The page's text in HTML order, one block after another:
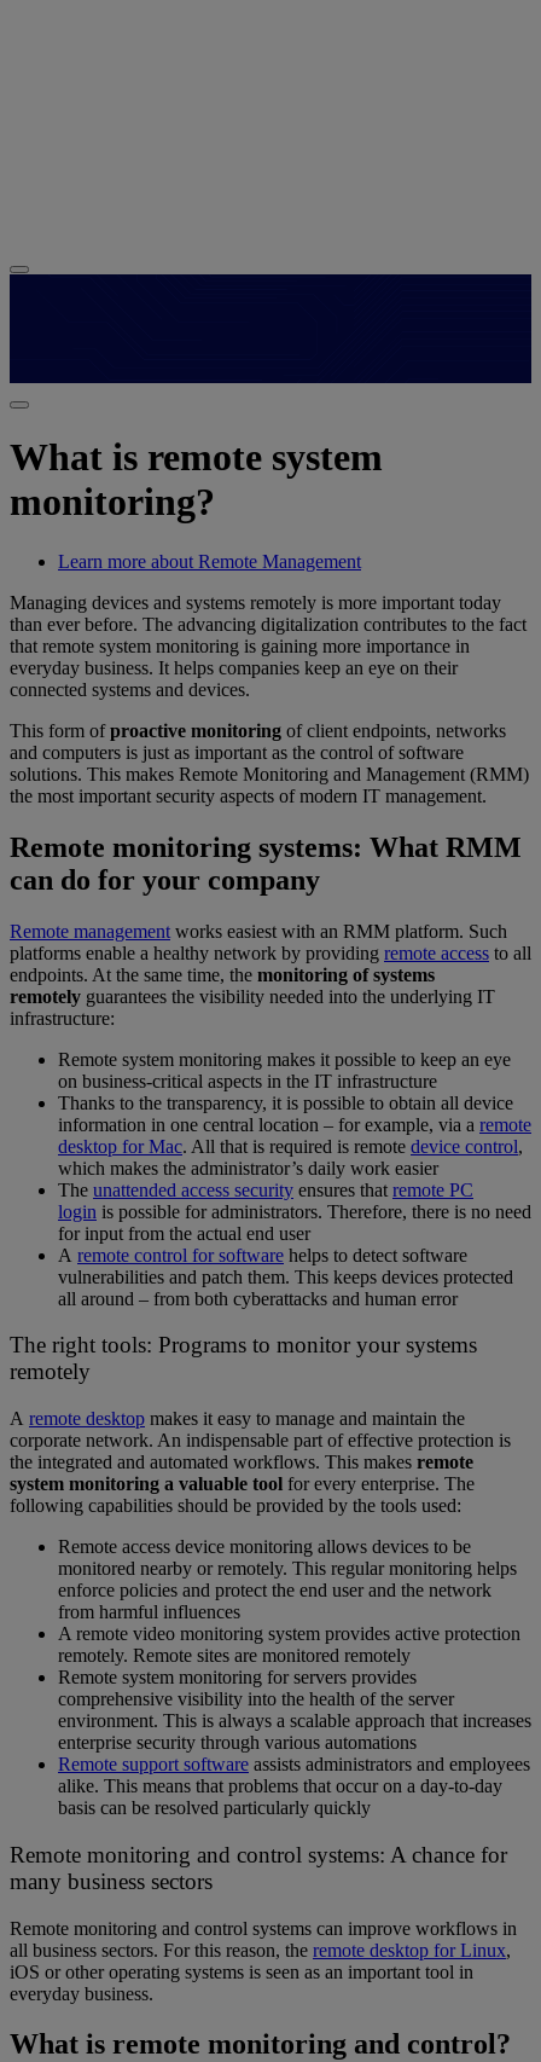
What is remote system
monitoring?
Learn more about Remote Management
Managing devices and systems remotely is more important today
than ever before. The advancing digitalization contributes to the fact
that remote system monitoring is gaining more importance in
everyday business. It helps companies keep an eye on their
connected systems and devices.
This form ofproactive monitoring of client endpoints, networks
and computers is just as important as the control of software
solutions. This makes Remote Monitoring and Management (RMM)
the most important security aspects of modern IT management.
Remote monitoring systems: What RMM
can do for your company
Remote management works easiest with an RMM platform. Such
platforms enable a healthy network by providing remote access to all
endpoints. At the same time, the monitoring of systems
remotely guarantees the visibility needed into the underlying IT
infrastructure:
Remote system monitoring makes it possible to keep an eye
on business-critical aspects in the IT infrastructure
Thanks to the transparency, it is possible to obtain all device
information in one central location – for example, via a remote
desktop for Mac. All that is required is remote device control,
which makes the administrator’s daily work easier
The unattended access security ensures that remote PC
login is possible for administrators. Therefore, there is no need
for input from the actual end user
A remote control for software helps to detect software
vulnerabilities and patch them. This keeps devices protected
all around – from both cyberattacks and human error
The right tools: Programs to monitor your systems
remotely
A remote desktop makes it easy to manage and maintain the
corporate network. An indispensable part of effective protection is
the integrated and automated workflows. This makes remote
system monitoring a valuable tool for every enterprise. The
following capabilities should be provided by the tools used:
Remote access device monitoring allows devices to be
monitored nearby or remotely. This regular monitoring helps
enforce policies and protect the end user and the network
from harmful influences
A remote video monitoring system provides active protection
remotely. Remote sites are monitored remotely
Remote system monitoring for servers provides
comprehensive visibility into the health of the server
environment. This is always a scalable approach that increases
enterprise security through various automations
Remote support software assists administrators and employees
alike. This means that problems that occur on a day-to-day
basis can be resolved particularly quickly
Remote monitoring and control systems: A chance for
many business sectors
Remote monitoring and control systems can improve workflows in
all business sectors. For this reason, the remote desktop for Linux,
iOS or other operating systems is seen as an important tool in
everyday business.
What is remote monitoring and control?